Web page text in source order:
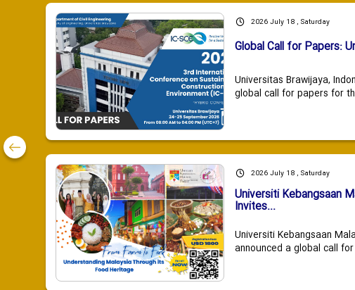
2026 July 18 , Saturday
Global Call for Papers:
Universitas Brawijaya,
global call for papers for
2026 July 18 , Saturday
Universiti Kebangsaan
Invites...
Universiti Kebangsaan
announced a global call